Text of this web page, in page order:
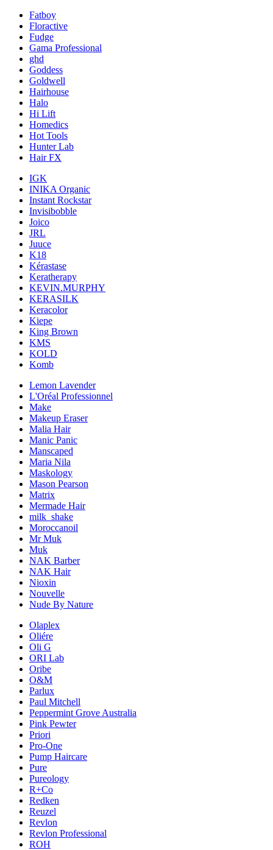
Fatboy
Floractive
Fudge
Gama Professional
ghd
Goddess
Goldwell
Hairhouse
Halo
Hi Lift
Homedics
Hot Tools
Hunter Lab
Hair FX
IGK
INIKA Organic
Instant Rockstar
Invisibobble
Joico
JRL
Juuce
K18
Kérastase
Keratherapy
KEVIN.MURPHY
KERASILK
Keracolor
Kiepe
King Brown
KMS
KOLD
Komb
Lemon Lavender
L'Oréal Professionnel
Make
Makeup Eraser
Malia Hair
Manic Panic
Manscaped
Maria Nila
Maskology
Mason Pearson
Matrix
Mermade Hair
milk_shake
Moroccanoil
Mr Muk
Muk
NAK Barber
NAK Hair
Nioxin
Nouvelle
Nude By Nature
Olaplex
Oliére
Oli G
ORI Lab
Oribe
O&M
Parlux
Paul Mitchell
Peppermint Grove Australia
Pink Pewter
Priori
Pro-One
Pump Haircare
Pure
Pureology
R+Co
Redken
Reuzel
Revlon
Revlon Professional
ROH